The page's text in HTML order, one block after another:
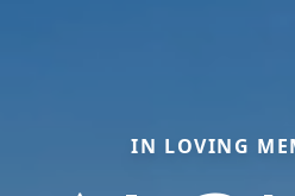
IN LOVING